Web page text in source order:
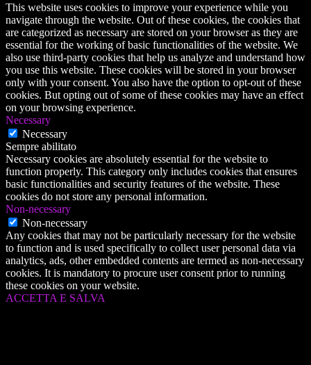
This website uses cookies to improve your experience while you
navigate through the website. Out of these cookies, the cookies that
are categorized as necessary are stored on your browser as they are
essential for the working of basic functionalities of the website. We
also use third-party cookies that help us analyze and understand how
you use this website. These cookies will be stored in your browser
only with your consent. You also have the option to opt-out of these
cookies. But opting out of some of these cookies may have an effect
on your browsing experience.
Necessary
Necessary
Sempre abilitato
Necessary cookies are absolutely essential for the website to
function properly. This category only includes cookies that ensures
basic functionalities and security features of the website. These
cookies do not store any personal information.
Non-necessary
Non-necessary
Any cookies that may not be particularly necessary for the website
to function and is used specifically to collect user personal data via
analytics, ads, other embedded contents are termed as non-necessary
cookies. It is mandatory to procure user consent prior to running
these cookies on your website.
ACCETTA E SALVA